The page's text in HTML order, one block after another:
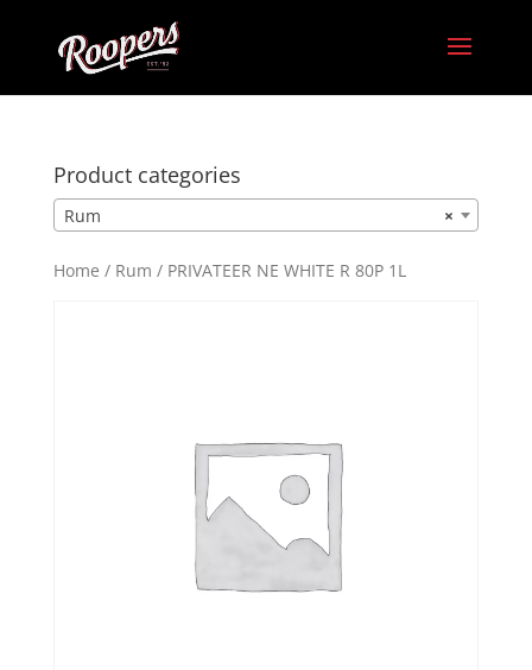
Home / Rum / PRIVATEER NE WHITE R 80P 1L
Product categories
×
Rum